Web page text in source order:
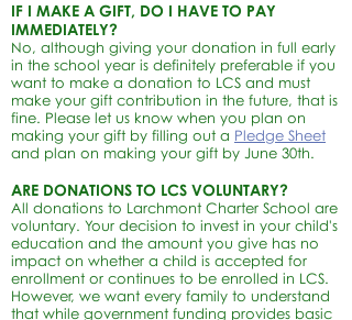
IF I MAKE A GIFT, DO I HAVE TO PAY
IMMEDIATELY?
No, although giving your donation in full early
in the school year is definitely preferable if you
want to make a donation to LCS and must
make your gift contribution in the future, that is
fine. Please let us know when you plan on
making your gift by filling out a Pledge Sheet
and plan on making your gift by June 30th.
ARE DONATIONS TO LCS VOLUNTARY?
All donations to Larchmont Charter School are
voluntary. Your decision to invest in your child's
education and the amount you give has no
impact on whether a child is accepted for
enrollment or continues to be enrolled in LCS.
However, we want every family to understand
that while government funding provides basic